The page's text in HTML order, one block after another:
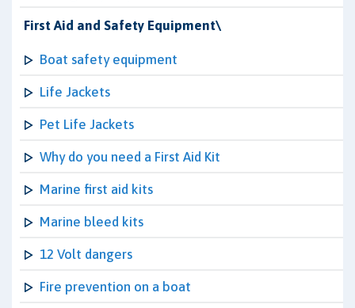
First Aid and Safety Equipment\
Boat safety equipment
Life Jackets
Pet Life Jackets
Why do you need a First Aid Kit
Marine first aid kits
Marine bleed kits
12 Volt dangers
Fire prevention on a boat